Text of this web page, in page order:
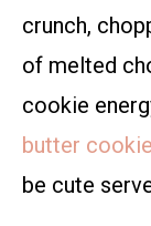
crunch,
of melted
cookie
butter
be cute